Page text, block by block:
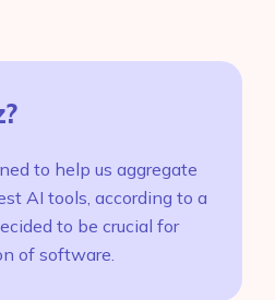
to help us aggregate
AI tools, according to a
to be crucial for
of software.